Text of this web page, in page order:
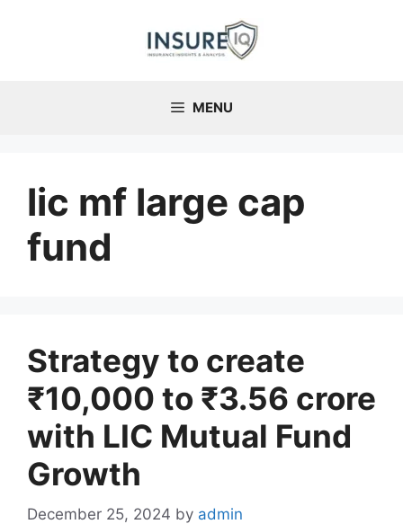
MENU
lic mf large cap
fund
Strategy to create
₹10,000 to ₹3.56 crore
with LIC Mutual Fund
Growth
December 25, 2024 by admin